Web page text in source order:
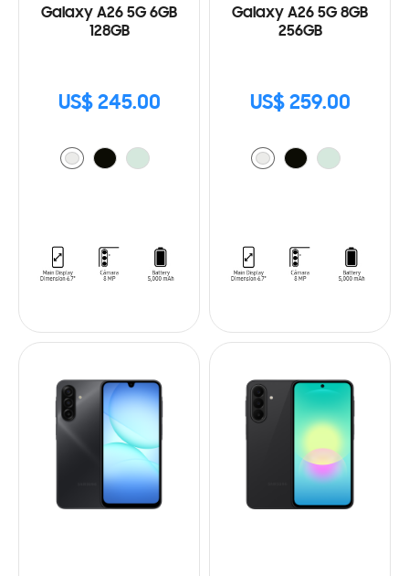
Galaxy A26 5G 6GB
128GB
US$ 245.00
Galaxy A26 5G 8GB
256GB
US$ 259.00